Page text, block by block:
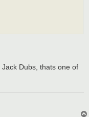
Dubs, thats one of